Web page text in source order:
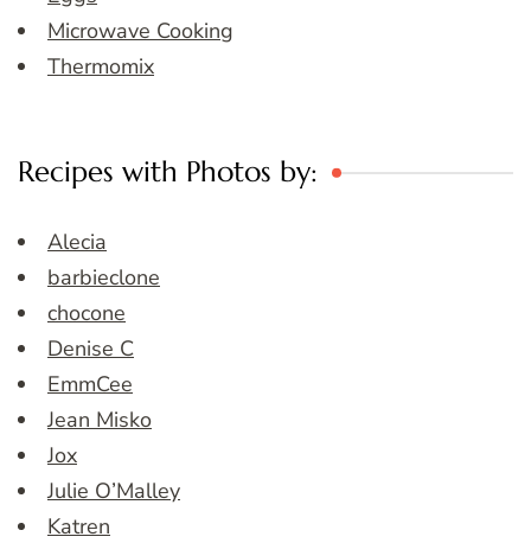
Microwave Cooking
Thermomix
Recipes with Photos by:
Alecia
barbieclone
chocone
Denise C
EmmCee
Jean Misko
Jox
Julie O’Malley
Katren